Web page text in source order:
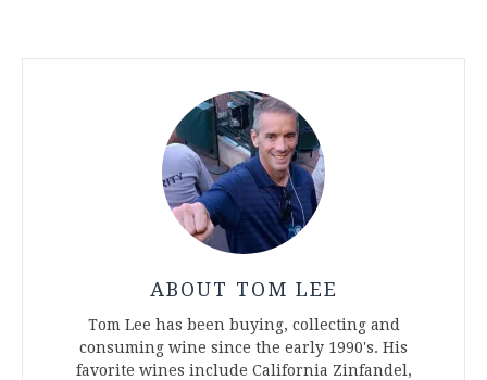
ABOUT TOM LEE
Tom Lee has been buying, collecting and
consuming wine since the early 1990's. His
favorite wines include California Zinfandel,